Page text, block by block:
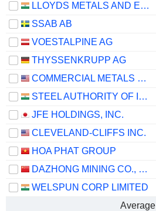
LLOYDS METALS AND ENERGY LIMITED
SSAB AB
VOESTALPINE AG
THYSSENKRUPP AG
COMMERCIAL METALS COMPANY
STEEL AUTHORITY OF INDIA LIMITED
JFE HOLDINGS, INC.
CLEVELAND-CLIFFS INC.
HOA PHAT GROUP
DAZHONG MINING CO., LTD.
WELSPUN CORP LIMITED
Average